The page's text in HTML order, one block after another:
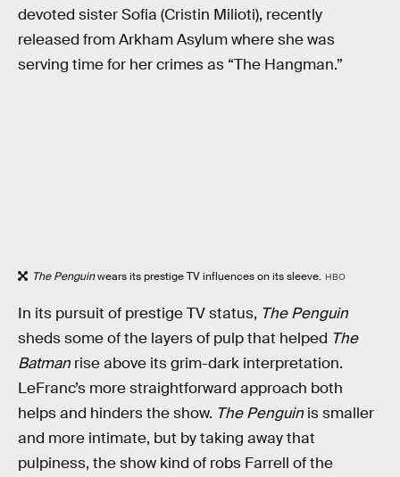
devoted sister Sofia (Cristin Milioti), recently
released from Arkham Asylum where she was
serving time for her crimes as “The Hangman.”
The Penguinwears its prestige TV influences on its sleeve. HBO
In its pursuit of prestige TV status, The Penguin
sheds some of the layers of pulp that helped The
Batman rise above its grim-dark interpretation.
LeFranc’s more straightforward approach both
helps and hinders the show. The Penguin is smaller
and more intimate, but by taking away that
pulpiness, the show kind of robs Farrell of the